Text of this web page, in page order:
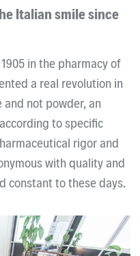
Italian smile since
in the pharmacy of
a real revolution in
not powder, an
to specific
rigor and
with quality and
constant to these days.